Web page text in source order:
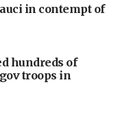
in contempt of
hundreds of
troops in